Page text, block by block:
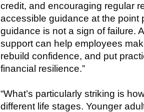
credit, and encouraging regular
accessible guidance at the point
guidance is not a sign of failure.
support can help employees
rebuild confidence, and put
financial resilience.”
“What’s particularly striking is
different life stages. Younger